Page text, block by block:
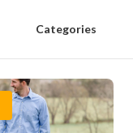
Categories